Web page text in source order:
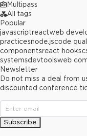
Multipass
All tags
Popular
javascriptreactweb
practicesnode.jscode
componentsreact hooks
systemsdevtoolsweb
Newsletter
Do not miss a deal from
discounted conference
Subscribe